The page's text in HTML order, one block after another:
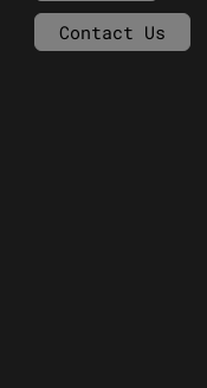
Contact Us